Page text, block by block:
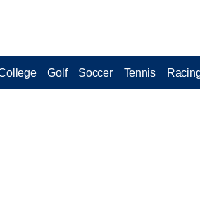
Golf Soccer Tennis